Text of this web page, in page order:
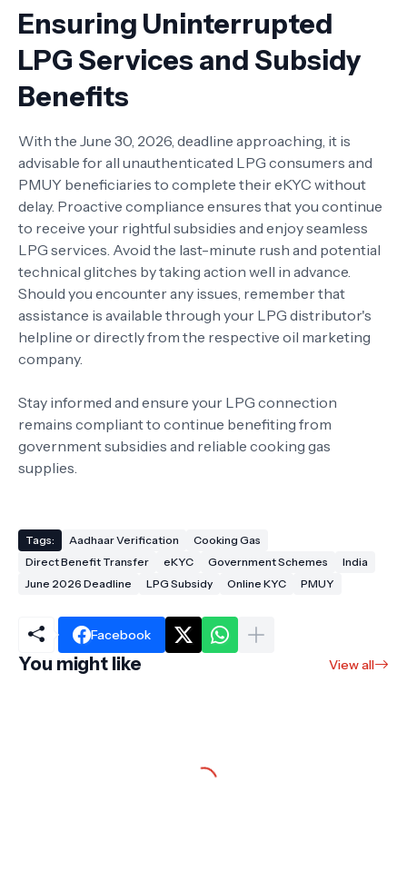
Ensuring Uninterrupted
LPG Services and Subsidy
Benefits
With the June 30, 2026, deadline approaching, it is
advisable for all unauthenticated LPG consumers and
PMUY beneficiaries to complete their eKYC without
delay. Proactive compliance ensures that you continue
to receive your rightful subsidies and enjoy seamless
LPG services. Avoid the last-minute rush and potential
technical glitches by taking action well in advance.
Should you encounter any issues, remember that
assistance is available through your LPG distributor's
helpline or directly from the respective oil marketing
company.
Stay informed and ensure your LPG connection
remains compliant to continue benefiting from
government subsidies and reliable cooking gas
supplies.
Tags: Aadhaar Verification
Cooking Gas
Direct Benefit Transfer
eKYC Government Schemes
India
June 2026 Deadline
LPG Subsidy Online KYC PMUY
Facebook
You might like View all